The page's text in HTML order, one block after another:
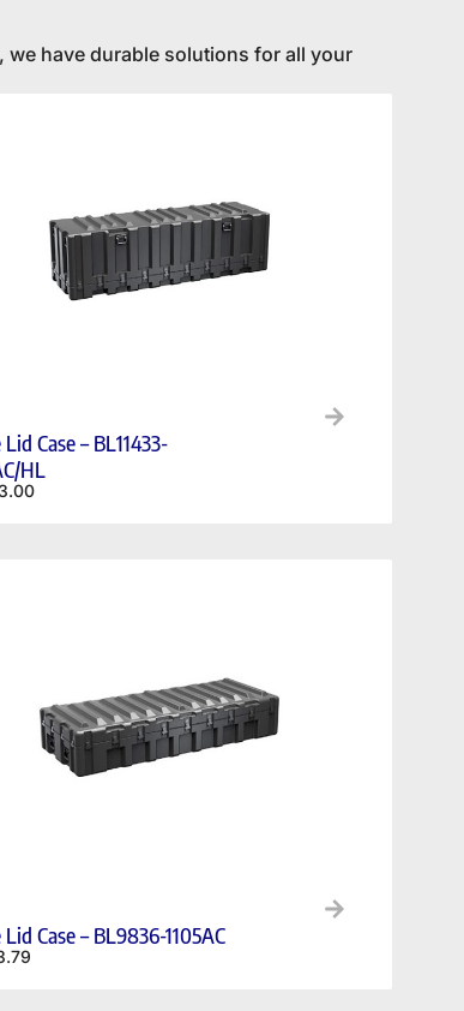
have durable solutions for all your
Case – BL11433-
HL
Case – BL9836-1105AC